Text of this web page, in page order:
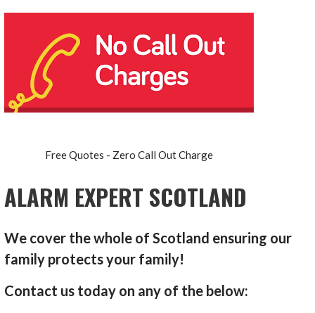
Free Quotes - Zero Call Out Charge
ALARM EXPERT SCOTLAND
We cover the whole of Scotland ensuring our
family protects your family!
Contact us today on any of the below: